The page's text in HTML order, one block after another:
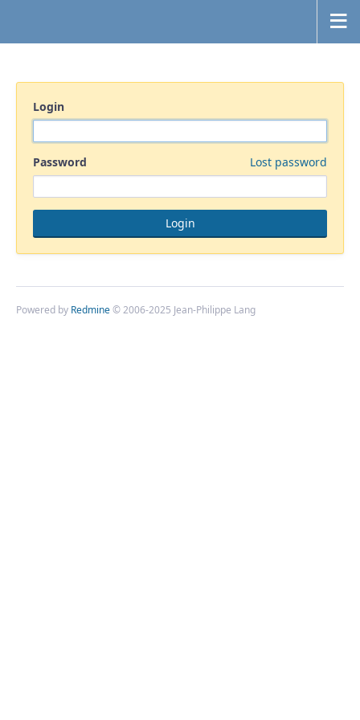
Login
Password Lost password
Powered by Redmine© 2006-2025 Jean-Philippe Lang